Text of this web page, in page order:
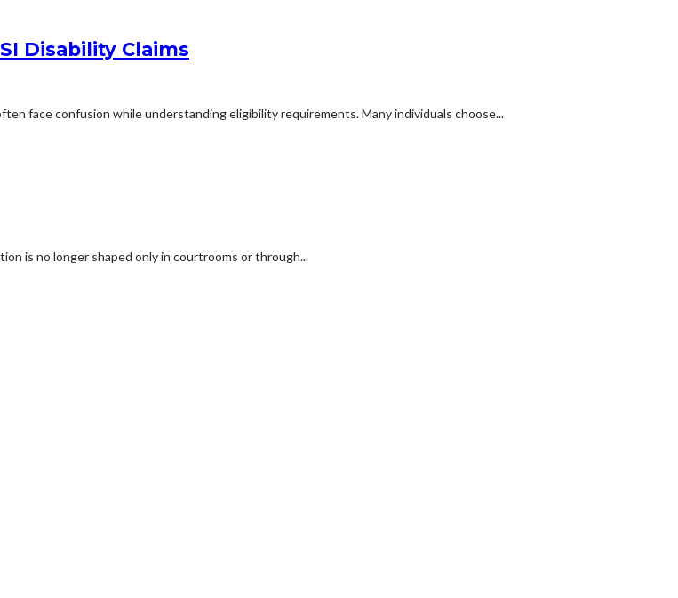
Disability Claims
face confusion while understanding eligibility requirements. Many individuals choose...
is no longer shaped only in courtrooms or through...